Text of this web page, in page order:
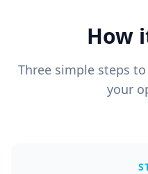
How
Three simple steps
your